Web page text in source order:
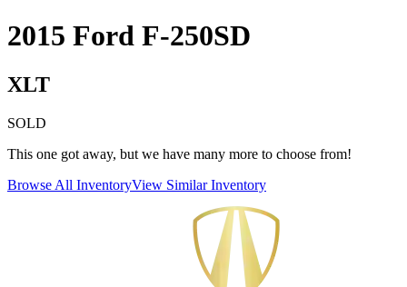
2015 Ford F-250SD
XLT
SOLD
This one got away, but we have many more to choose from!
Browse All InventoryView Similar Inventory